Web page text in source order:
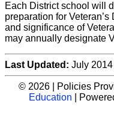
Each District school will
preparation for
and significance of
may annually designate
Last Updated: July 2014
© 2026 | Policies
Education |